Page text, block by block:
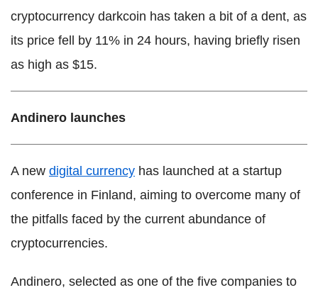
cryptocurrency darkcoin has taken a bit of a dent, as
its price fell by 11% in 24 hours, having briefly risen
as high as $15.
Andinero launches
A new digital currency has launched at a startup
conference in Finland, aiming to overcome many of
the pitfalls faced by the current abundance of
cryptocurrencies.
Andinero, selected as one of the five companies to